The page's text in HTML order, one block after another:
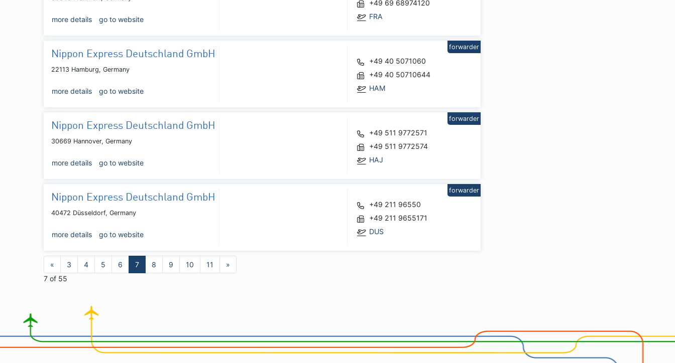
more details go to website
+49 69 68974120
FRA
Nippon Express Deutschland GmbH
22113 Hamburg, Germany
more details go to website
+49 40 5071060
+49 40 50710644
HAM
forwarder
Nippon Express Deutschland GmbH
30669 Hannover, Germany
more details go to website
+49 511 9772571
+49 511 9772574
HAJ
forwarder
Nippon Express Deutschland GmbH
40472 Düsseldorf, Germany
more details go to website
+49 211 96550
+49 211 9655171
DUS
forwarder
« 3 4 5 6 7 8 9 10 11
»
7 of 55